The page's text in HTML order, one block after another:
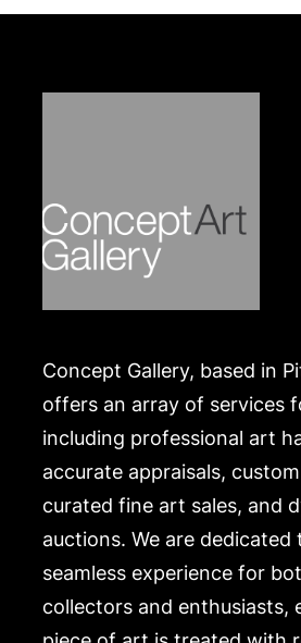
Concept Gallery, based in
offers an array of services
including professional art
accurate appraisals,
curated fine art sales, and
auctions. We are dedicated
seamless experience for
collectors and enthusiasts,